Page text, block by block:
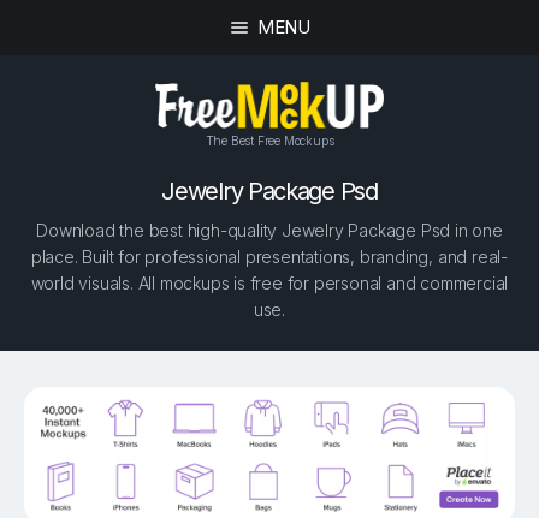
MENU
The Best Free Mockups
Jewelry Package Psd
Download the best high-quality Jewelry Package Psd in one
place. Built for professional presentations, branding, and real-
world visuals. All mockups is free for personal and commercial
use.